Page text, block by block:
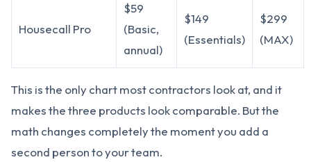
Housecall Pro
$59
(Basic,
annual)
$149
(Essentials)
$299
(MAX)
This is the only chart most contractors look at, and it
makes the three products look comparable. But the
math changes completely the moment you add a
second person to your team.